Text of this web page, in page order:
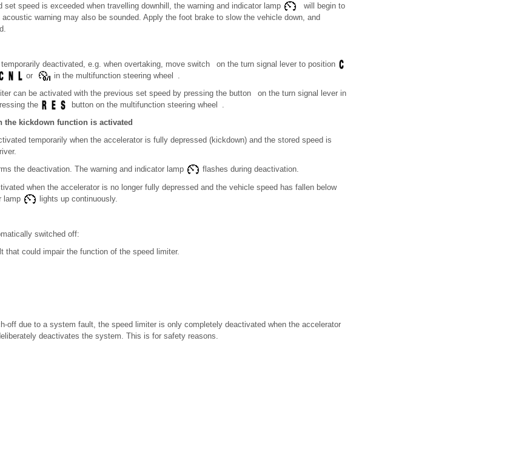
set speed is exceeded when travelling downhill, the warning and indicator lamp
will begin to
warning may also be sounded. Apply the foot brake to slow the vehicle down, and
deactivated, e.g. when overtaking, move switch on the turn signal lever to position
or
in the multifunction steering wheel .
can be activated with the previous set speed by pressing the button on the turn signal lever in
the
button on the multifunction steering wheel .
the kickdown function is activated
temporarily when the accelerator is fully depressed (kickdown) and the stored speed is
the deactivation. The warning and indicator lamp
flashes during deactivation.
when the accelerator is no longer fully depressed and the vehicle speed has fallen below
lamp
lights up continuously.
switched off:
that could impair the function of the speed limiter.
off due to a system fault, the speed limiter is only completely deactivated when the accelerator
deactivates the system. This is for safety reasons.